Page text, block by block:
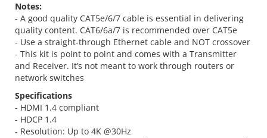
Notes:
- A good quality CAT5e/6/7 cable is essential in delivering
quality content. CAT6/6a/7 is recommended over CAT5e
- Use a straight-through Ethernet cable and NOT crossover
- This kit is point to point and comes with a Transmitter
and Receiver. It’s not meant to work through routers or
network switches
Specifications
- HDMI 1.4 compliant
- HDCP 1.4
- Resolution: Up to 4K @30Hz